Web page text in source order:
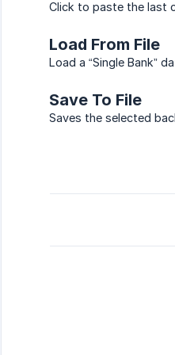
Click to paste the last
Load From File
Load a “Single Bank”
Save To File
Saves the selected